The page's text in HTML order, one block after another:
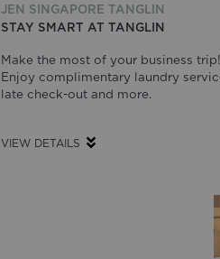
JEN SINGAPORE TANGLIN
STAY SMART AT TANGLIN
Make the most of your business trip!
Enjoy complimentary laundry
late check-out and more.
VIEW DETAILS